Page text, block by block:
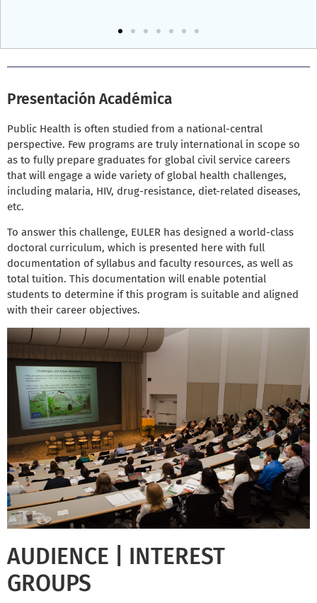
Presentación Académica
Public Health is often studied from a national-central
perspective. Few programs are truly international in scope so
as to fully prepare graduates for global civil service careers
that will engage a wide variety of global health challenges,
including malaria, HIV, drug-resistance, diet-related diseases,
etc.
To answer this challenge, EULER has designed a world-class
doctoral curriculum, which is presented here with full
documentation of syllabus and faculty resources, as well as
total tuition. This documentation will enable potential
students to determine if this program is suitable and aligned
with their career objectives.
AUDIENCE | INTEREST
GROUPS